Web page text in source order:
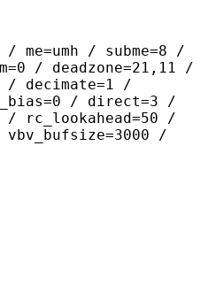
/ subme=8 /
/ deadzone=21,11 /
/ decimate=1 /
/ direct=3 /
rc_lookahead=50 /
/